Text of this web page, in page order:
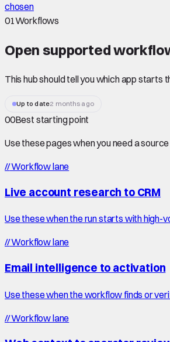
chosen
01Workflows
Open supported
This hub should tell you which app
Up to date2 months ago
00Best starting point
Use these pages when you need a
//Workflow lane
Live account research to CRM
Use these when the run starts with
//Workflow lane
Email intelligence to activation
Use these when the workflow finds or
//Workflow lane